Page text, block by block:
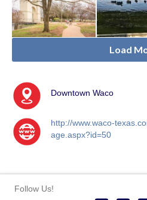
Load
Downtown Waco
http://www.waco-
age.aspx?id=50
Follow Us!